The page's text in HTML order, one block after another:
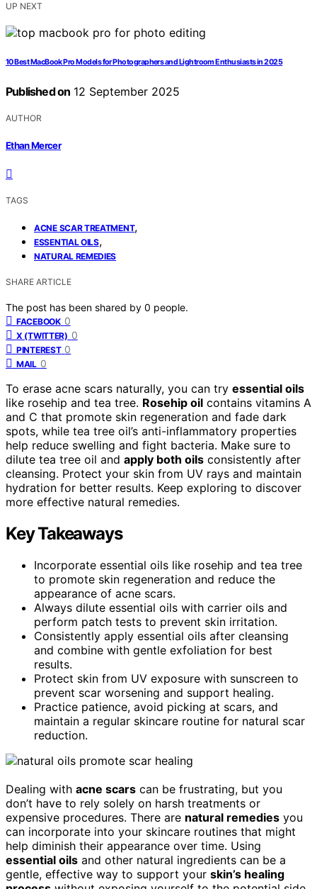
UP NEXT
10 Best MacBook Pro Models for Photographers and Lightroom Enthusiasts in 2025
Published on 12 September 2025
AUTHOR
Ethan Mercer
TAGS
ACNE SCAR TREATMENT,
ESSENTIAL OILS,
NATURAL REMEDIES
SHARE ARTICLE
The post has been shared by 0 people.
FACEBOOK 0
X (TWITTER) 0
PINTEREST 0
MAIL 0
To erase acne scars naturally, you can try essential oils
like rosehip and tea tree. Rosehip oil contains vitamins A
and C that promote skin regeneration and fade dark
spots, while tea tree oil’s anti-inflammatory properties
help reduce swelling and fight bacteria. Make sure to
dilute tea tree oil and apply both oils consistently after
cleansing. Protect your skin from UV rays and maintain
hydration for better results. Keep exploring to discover
more effective natural remedies.
Key Takeaways
Incorporate essential oils like rosehip and tea tree
to promote skin regeneration and reduce the
appearance of acne scars.
Always dilute essential oils with carrier oils and
perform patch tests to prevent skin irritation.
Consistently apply essential oils after cleansing
and combine with gentle exfoliation for best
results.
Protect skin from UV exposure with sunscreen to
prevent scar worsening and support healing.
Practice patience, avoid picking at scars, and
maintain a regular skincare routine for natural scar
reduction.
Dealing with acne scars can be frustrating, but you
don’t have to rely solely on harsh treatments or
expensive procedures. There are natural remedies you
can incorporate into your skincare routines that might
help diminish their appearance over time. Using
essential oils and other natural ingredients can be a
gentle, effective way to support your skin’s healing